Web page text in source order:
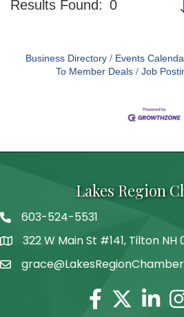
Results Found: 0
Business Directory Events
To Member Deals
Job
Lakes Region
Telephone
603-524-5531
Address322 W Main St #141, Tilton NH
Facebook
TwitterLinkedin